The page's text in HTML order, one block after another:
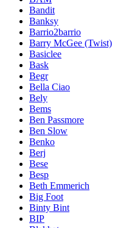
Bandit
Banksy
Barrio2barrio
Barry McGee (Twist)
Basiclee
Bask
Begr
Bella Ciao
Bely
Bems
Ben Passmore
Ben Slow
Benko
Berj
Bese
Besp
Beth Emmerich
Big Foot
Binty Bint
BIP